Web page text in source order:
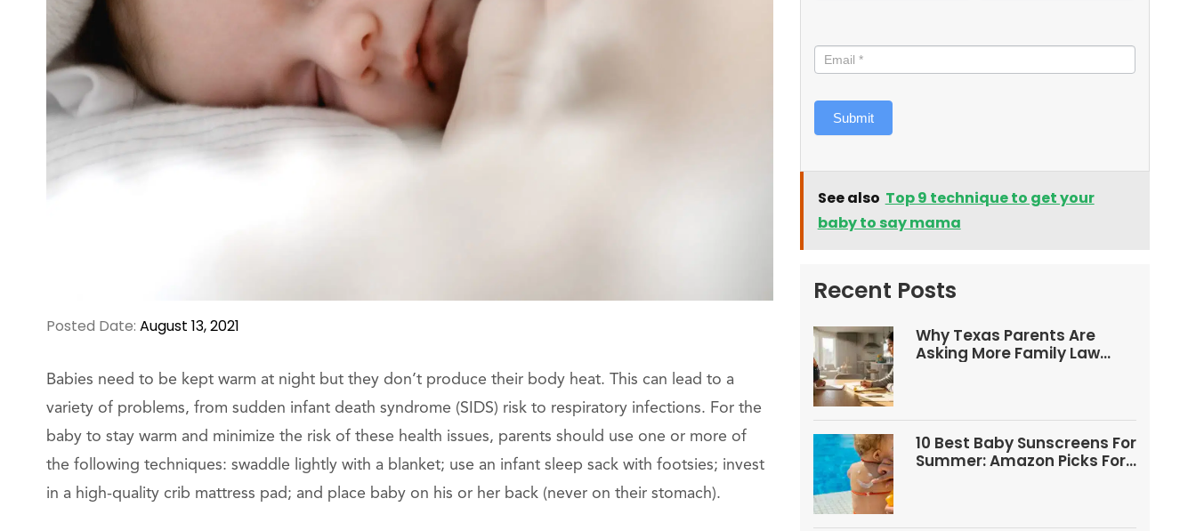
Posted Date: August 13, 2021
Babies need to be kept warm at night but they don’t produce their body heat. This can lead to a
variety of problems, from sudden infant death syndrome (SIDS) risk to respiratory infections. For the
baby to stay warm and minimize the risk of these health issues, parents should use one or more of
the following techniques: swaddle lightly with a blanket; use an infant sleep sack with footsies; invest
in a high-quality crib mattress pad; and place baby on his or her back (never on their stomach).
Submit
See also Top 9 technique to get your
baby to say mama
Recent Posts
Why Texas Parents Are
Asking More Family Law
10 Best Baby Sunscreens For
Summer: Amazon Picks For